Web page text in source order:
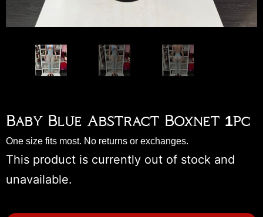
Baby Blue Abstract Boxnet 1pc
One size fits most. No returns or exchanges.
This product is currently out of stock and
unavailable.